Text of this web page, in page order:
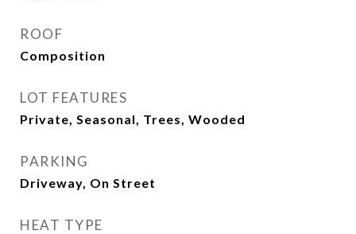
ROOF
Composition
LOT FEATURES
Private, Seasonal, Trees, Wooded
PARKING
Driveway, On Street
HEAT TYPE